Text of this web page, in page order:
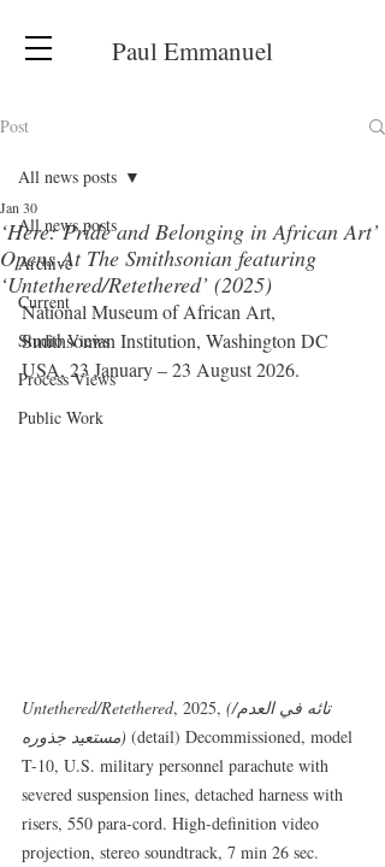
Paul Emmanuel
Post
All news posts
Archive
Current
Studio Views
Process Views
Public Work
All news posts
‘Here: Pride and Belonging in African Art’
Opens At The Smithsonian featuring
‘Untethered/Retethered’ (2025)
Jan 30
National Museum of African Art,
Smithsonian Institution, Washington DC
USA, 23 January – 23 August 2026.
Untethered/Retethered, 2025, (تائه في العدم/
مستعيد جذوره) (detail) Decommissioned, model
T-10, U.S. military personnel parachute with
severed suspension lines, detached harness with
risers, 550 para-cord. High-definition video
projection, stereo soundtrack, 7 min 26 sec.